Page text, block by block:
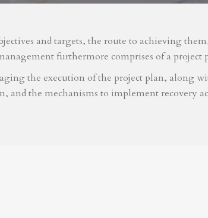
and targets, the route to achieving
furthermore comprises of a project
the execution of the project plan, along
and the mechanisms to implement recovery